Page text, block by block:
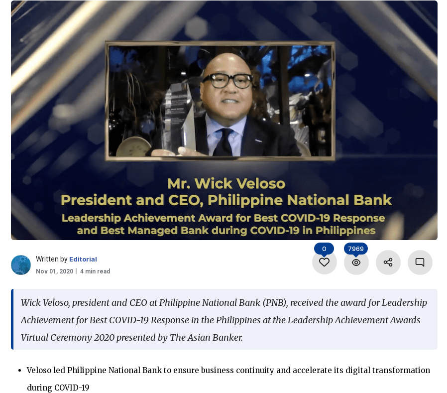
Written by Editorial
Nov 01, 2020 4 min read
0 7969
Wick Veloso, president and CEO at Philippine National Bank (PNB), received the award for Leadership
Achievement for Best COVID-19 Response in the Philippines at the Leadership Achievement Awards
Virtual Ceremony 2020 presented by The Asian Banker.
Veloso led Philippine National Bank to ensure business continuity and accelerate its digital transformation
during COVID-19